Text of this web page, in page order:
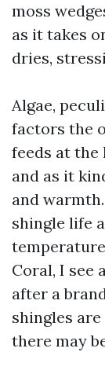
moss
as it takes
dries,
Algae,
factors the
feeds at the
and as it
and
shingle life
Coral, I see
after a
shingles
there may